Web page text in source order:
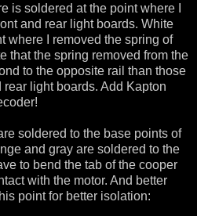
is soldered at the point where I
and rear light boards. White
where I removed the spring of
that the spring removed from the
to the opposite rail than those
rear light boards. Add Kapton
soldered to the base points of
and gray are soldered to the
to bend the tab of the cooper
with the motor. And better
point for better isolation: